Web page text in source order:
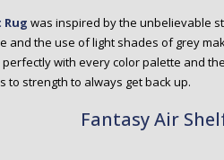
Rug was inspired by the unbelievable
and the use of light shades of grey
with every color palette and
to strength to always get back up.
Fantasy Air